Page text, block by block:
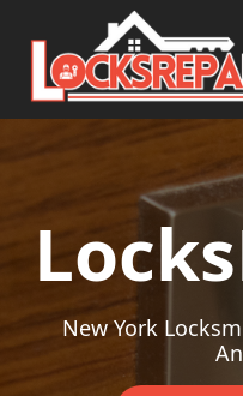
Skip to content
Main Navigation
New York